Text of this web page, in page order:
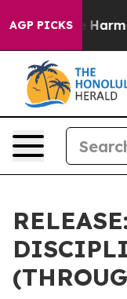
AGP PICKS
Abate Harms to